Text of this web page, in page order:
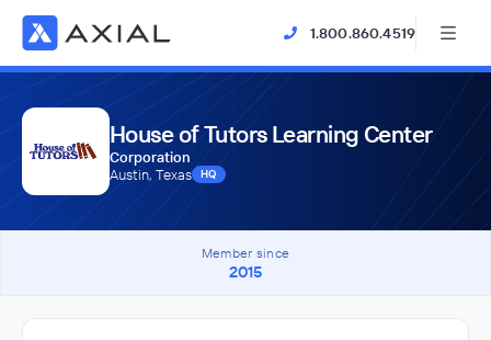
1.800.860.4519
House of Tutors Learning Center
Corporation
Austin, Texas
HQ
Member since
2015